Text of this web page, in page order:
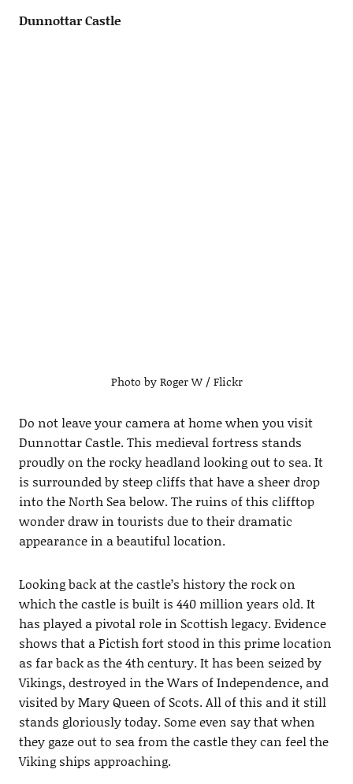
Dunnottar Castle
Photo by Roger W / Flickr
Do not leave your camera at home when you visit
Dunnottar Castle. This medieval fortress stands
proudly on the rocky headland looking out to sea. It
is surrounded by steep cliffs that have a sheer drop
into the North Sea below. The ruins of this clifftop
wonder draw in tourists due to their dramatic
appearance in a beautiful location.
Looking back at the castle’s history the rock on
which the castle is built is 440 million years old. It
has played a pivotal role in Scottish legacy. Evidence
shows that a Pictish fort stood in this prime location
as far back as the 4th century. It has been seized by
Vikings, destroyed in the Wars of Independence, and
visited by Mary Queen of Scots. All of this and it still
stands gloriously today. Some even say that when
they gaze out to sea from the castle they can feel the
Viking ships approaching.